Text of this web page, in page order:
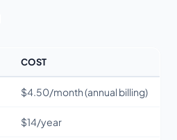
COST
$4.50/month (annual billing)
$14/year